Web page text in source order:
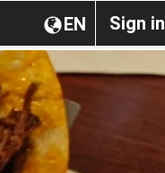
Sign in
EN